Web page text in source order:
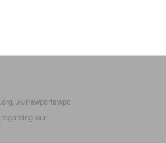
newportswpc
our